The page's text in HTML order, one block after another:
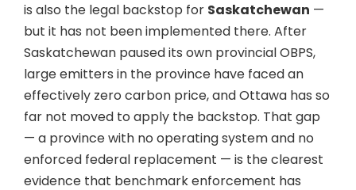
is also the legal backstop for Saskatchewan —
but it has not been implemented there. After
Saskatchewan paused its own provincial OBPS,
large emitters in the province have faced an
effectively zero carbon price, and Ottawa has so
far not moved to apply the backstop. That gap
— a province with no operating system and no
enforced federal replacement — is the clearest
evidence that benchmark enforcement has